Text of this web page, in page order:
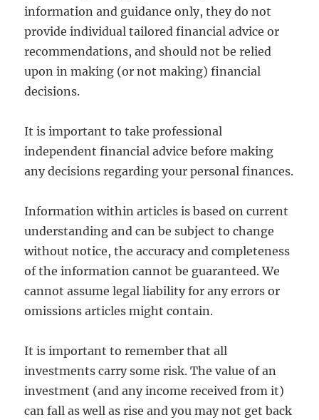
information and guidance only, they do not
provide individual tailored financial advice or
recommendations, and should not be relied
upon in making (or not making) financial
decisions.
It is important to take professional
independent financial advice before making
any decisions regarding your personal finances.
Information within articles is based on current
understanding and can be subject to change
without notice, the accuracy and completeness
of the information cannot be guaranteed. We
cannot assume legal liability for any errors or
omissions articles might contain.
It is important to remember that all
investments carry some risk. The value of an
investment (and any income received from it)
can fall as well as rise and you may not get back